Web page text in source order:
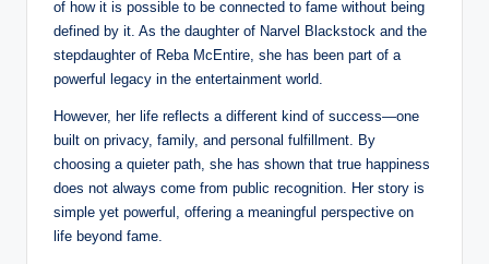
of how it is possible to be connected to fame without being
defined by it. As the daughter of Narvel Blackstock and the
stepdaughter of Reba McEntire, she has been part of a
powerful legacy in the entertainment world.
However, her life reflects a different kind of success—one
built on privacy, family, and personal fulfillment. By
choosing a quieter path, she has shown that true happiness
does not always come from public recognition. Her story is
simple yet powerful, offering a meaningful perspective on
life beyond fame.